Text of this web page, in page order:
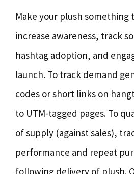
Make your plush something
increase awareness, track
hashtag adoption, and
launch. To track demand
codes or short links on
to UTM-tagged pages. To
of supply (against sales),
performance and repeat
following delivery of plush.